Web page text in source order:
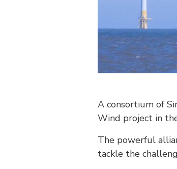
A consortium of
Wind project in
The powerful
tackle the